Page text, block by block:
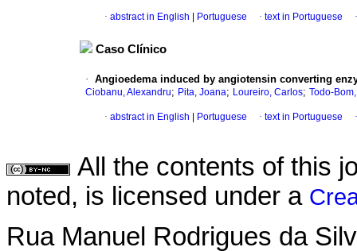
· abstract in English Portuguese · text in Portuguese
Caso Clínico
· Angioedema induced by angiotensin converting
Ciobanu, Alexandru; Pita, Joana; Loureiro, Carlos; Todo-
· abstract in English Portuguese · text in Portuguese
All the contents of this
noted, is licensed under a
Rua Manuel Rodrigues da